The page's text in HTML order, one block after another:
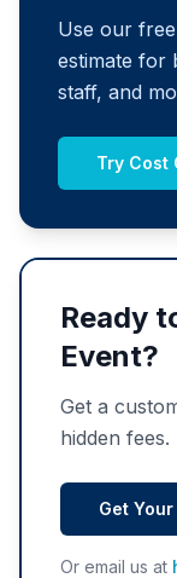
Use our
estimate for
staff, and
Try Cost
Ready
Event?
Get a
hidden fees.
Get
Or email us at